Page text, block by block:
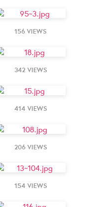
156 VIEWS
342 VIEWS
414 VIEWS
206 VIEWS
154 VIEWS